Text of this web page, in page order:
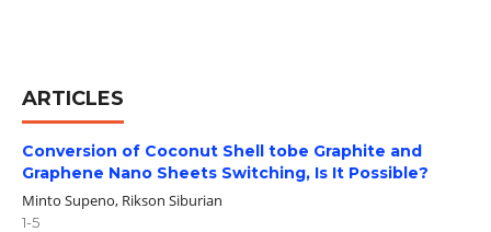
ARTICLES
Conversion of Coconut Shell tobe Graphite and
Graphene Nano Sheets Switching, Is It Possible?
Minto Supeno, Rikson Siburian
1-5